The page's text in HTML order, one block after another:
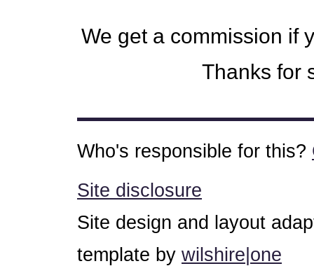
We get a commission if
Thanks for
Who's responsible for this?
Site disclosure
Site design and layout
template by wilshire|one